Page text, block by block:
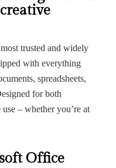
trusted and widely
with everything
spreadsheets,
for both
– whether you’re at
Office